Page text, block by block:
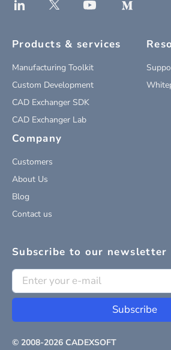
Products & services
Manufacturing Toolkit
Custom Development
CAD Exchanger SDK
CAD Exchanger Lab
Company
Customers
About Us
Blog
Contact us
Subscribe to our newsletter
Subscribe
© 2008-2026 CADEXSOFT